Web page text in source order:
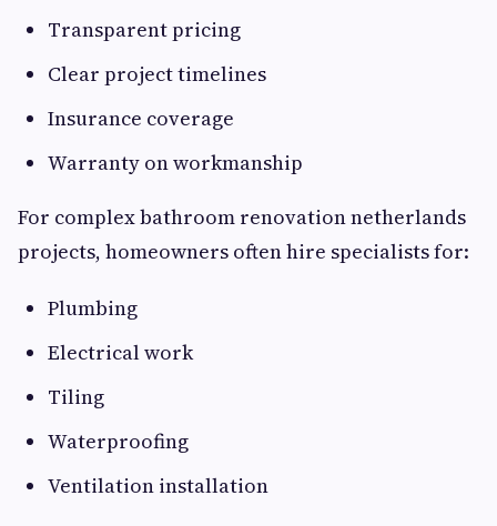
Transparent pricing
Clear project timelines
Insurance coverage
Warranty on workmanship
For complex bathroom renovation netherlands
projects, homeowners often hire specialists for:
Plumbing
Electrical work
Tiling
Waterproofing
Ventilation installation